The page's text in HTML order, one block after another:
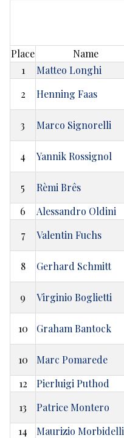
Place
Name
1
Matteo Longhi
2
Henning Faas
3 Marco Signorelli
4 Yannik Rossignol
5 Rèmi Brês
6
Alessandro Oldini
7
Valentin Fuchs
8 Gerhard Schmitt
9 Virginio Boglietti
10 Graham Bantock
10 Marc Pomarede
12
Pierluigi Puthod
13
Patrice Montero
14
Maurizio Morbidelli